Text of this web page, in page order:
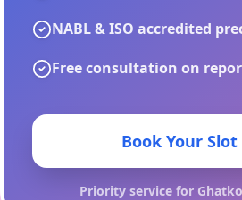
NABL & ISO accredited
Free consultation on
Book Your
Priority service for